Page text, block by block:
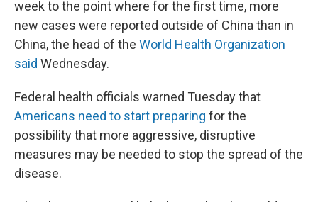
week to the point where for the first time, more
new cases were reported outside of China than in
China, the head of the World Health Organization
said Wednesday.
Federal health officials warned Tuesday that
Americans need to start preparing for the
possibility that more aggressive, disruptive
measures may be needed to stop the spread of the
disease.